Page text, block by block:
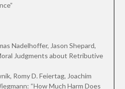
Nadelhoffer, Jason Shepard,
Judgments about Retributive
Romy D. Feiertag, Joachim
“How Much Harm Does